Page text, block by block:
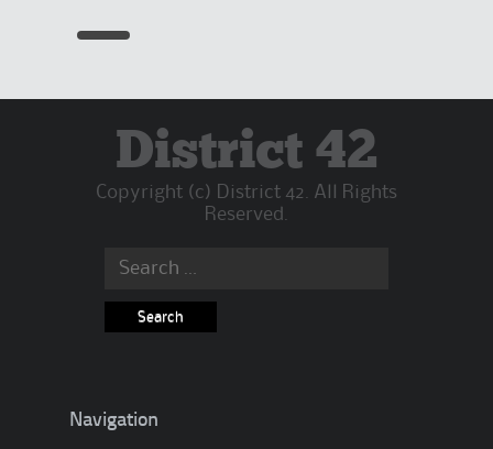
o
t
B
a
c
District 42
Copyright (c) District 42. All Rights
Reserved.
Search
Navigation